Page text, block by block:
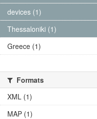
devices (1)
Thessaloniki (1)
Greece (1)
Formats
XML (1)
MAP (1)